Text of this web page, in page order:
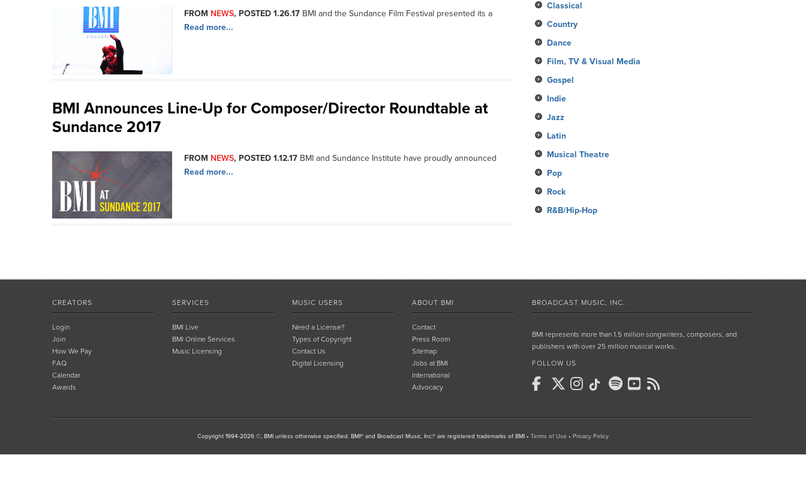
FROM NEWS, POSTED 1.26.17 BMI and the Sundance Film Festival presented its a
Read more...
BMI Announces Line-Up for Composer/Director Roundtable at
Sundance 2017
FROM NEWS, POSTED 1.12.17 BMI and Sundance Institute have proudly announced
Read more...
Classical
Country
Dance
Film, TV & Visual Media
Gospel
Indie
Jazz
Latin
Musical Theatre
Pop
Rock
R&B/Hip-Hop
CREATORS
Login
Join
How We Pay
FAQ
Calendar
Awards
SERVICES
BMI Live
BMI Online Services
Music Licensing
MUSIC USERS
Need a License?
Types of Copyright
Contact Us
Digital Licensing
ABOUT BMI
Contact
Press Room
Sitemap
Jobs at BMI
International
Advocacy
BROADCAST MUSIC, INC.
BMI represents more than 1.5 million songwriters, composers, and
publishers with over 25 million musical works.
FOLLOW US
Copyright 1994-2026 ©, BMI unless otherwise specified. BMI® and Broadcast Music, Inc.® are registered trademarks of BMI • Terms of Use • Privacy Policy